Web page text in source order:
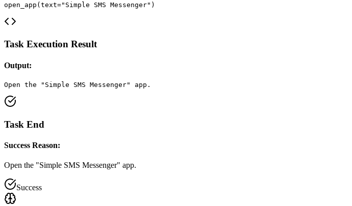
open_app(text="Simple SMS Messenger")
Task Execution Result
Output:
Open the "Simple SMS Messenger" app.
Task End
Success Reason:
Open the "Simple SMS Messenger" app.
Success